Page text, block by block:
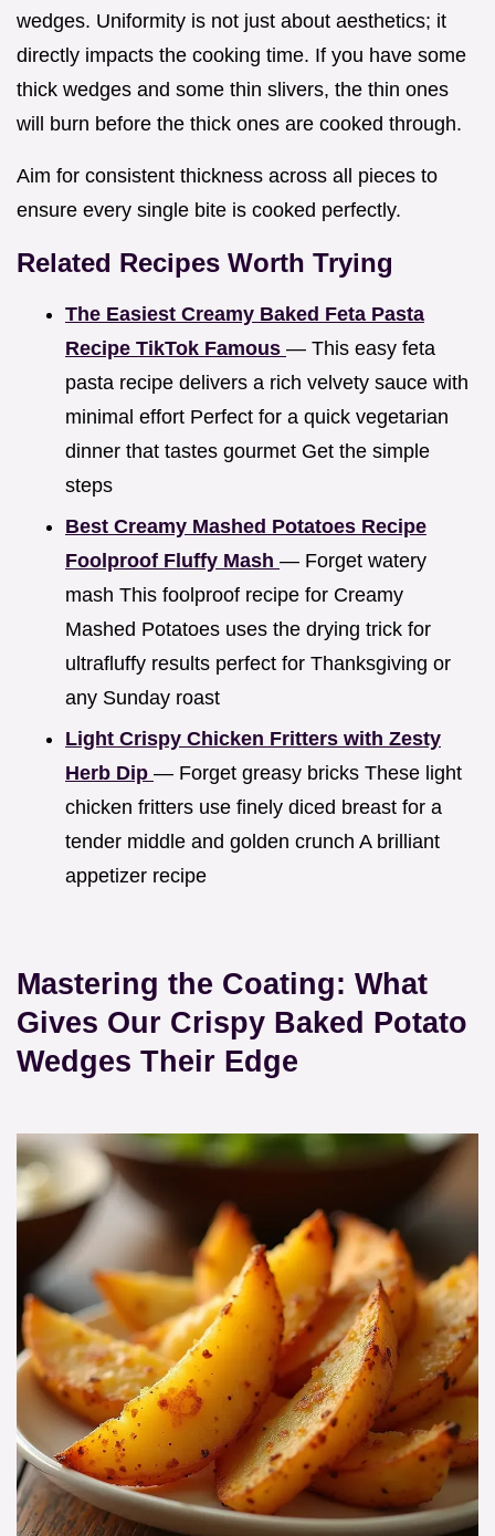
wedges. Uniformity is not just about aesthetics; it
directly impacts the cooking time. If you have some
thick wedges and some thin slivers, the thin ones
will burn before the thick ones are cooked through.
Aim for consistent thickness across all pieces to
ensure every single bite is cooked perfectly.
Related Recipes Worth Trying
The Easiest Creamy Baked Feta Pasta
Recipe TikTok Famous — This easy feta
pasta recipe delivers a rich velvety sauce with
minimal effort Perfect for a quick vegetarian
dinner that tastes gourmet Get the simple
steps
Best Creamy Mashed Potatoes Recipe
Foolproof Fluffy Mash — Forget watery
mash This foolproof recipe for Creamy
Mashed Potatoes uses the drying trick for
ultrafluffy results perfect for Thanksgiving or
any Sunday roast
Light Crispy Chicken Fritters with Zesty
Herb Dip — Forget greasy bricks These light
chicken fritters use finely diced breast for a
tender middle and golden crunch A brilliant
appetizer recipe
Mastering the Coating: What
Gives Our Crispy Baked Potato
Wedges Their Edge